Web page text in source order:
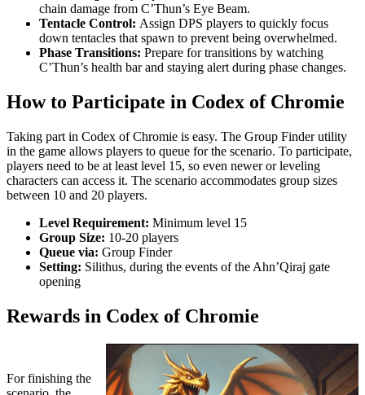
chain damage from C’Thun’s Eye Beam.
Tentacle Control: Assign DPS players to quickly focus
down tentacles that spawn to prevent being overwhelmed.
Phase Transitions: Prepare for transitions by watching
C’Thun’s health bar and staying alert during phase changes.
How to Participate in Codex of Chromie
Taking part in Codex of Chromie is easy. The Group Finder utility
in the game allows players to queue for the scenario. To participate,
players need to be at least level 15, so even newer or leveling
characters can access it. The scenario accommodates group sizes
between 10 and 20 players.
Level Requirement: Minimum level 15
Group Size: 10-20 players
Queue via: Group Finder
Setting: Silithus, during the events of the Ahn’Qiraj gate
opening
Rewards in Codex of Chromie
For finishing the